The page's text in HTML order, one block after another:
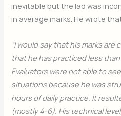
inevitable but the lad was
in average marks. He wrote
“I would say that his marks
that he has practiced less
Evaluators were not able to
situations because he was
hours of daily practice. It
(mostly 4-6). His technical